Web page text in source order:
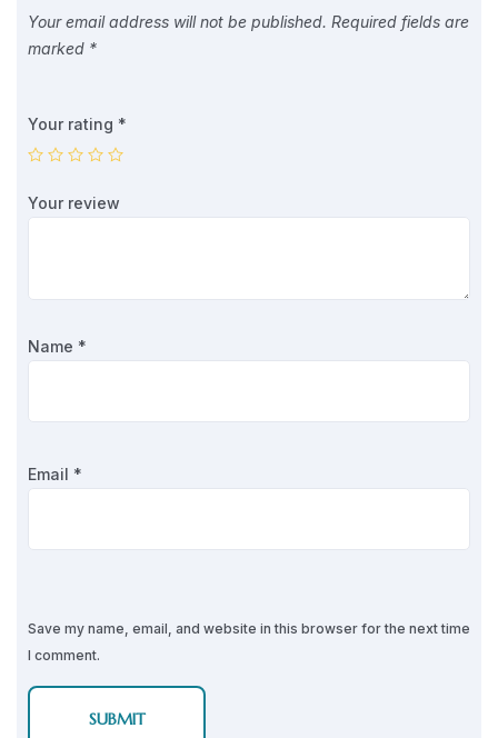
Your email address will not be published. Required fields are
marked *
Your rating *
Your review
Name *
Email *
Save my name, email, and website in this browser for the next time
I comment.